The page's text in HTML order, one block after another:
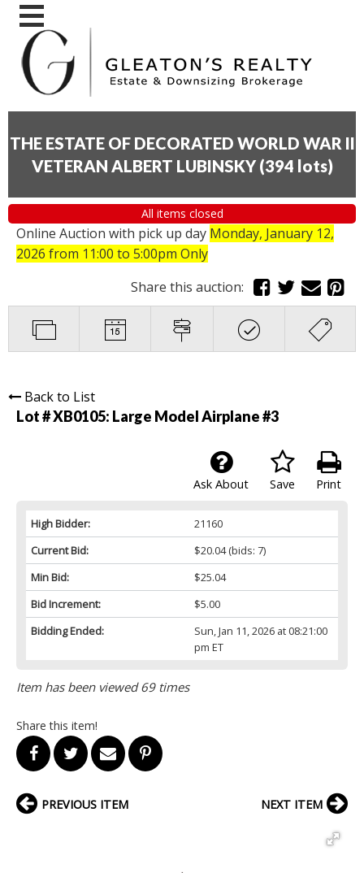
THE ESTATE OF DECORATED WORLD WAR II
VETERAN ALBERT LUBINSKY (394 lots)
All items closed
Online Auction with pick up day Monday, January 12,
2026 from 11:00 to 5:00pm Only
Share this auction:
Back to List
Lot # XB0105: Large Model Airplane #3
Print
Save
Ask About
High Bidder:
21160
Current Bid:
$20.04(bids: 7)
Min Bid:
$25.04
Bid Increment:
$5.00
Bidding Ended:
Sun, Jan 11, 2026 at 08:21:00
pm ET
Item has been viewed 69 times
Share this item!
PREVIOUS ITEM NEXT ITEM